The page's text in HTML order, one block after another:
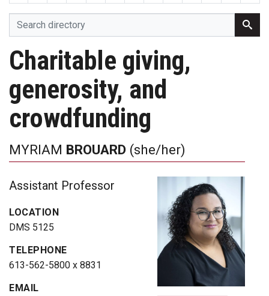
Charitable giving,
generosity, and
crowdfunding
MYRIAM BROUARD (she/her)
Assistant Professor
LOCATION
DMS 5125
TELEPHONE
613-562-5800 x 8831
EMAIL